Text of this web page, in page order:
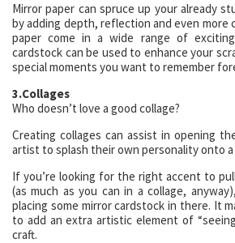
Mirror paper can spruce up your already
by adding depth, reflection and even more
paper come in a wide range of
cardstock can be used to enhance your
special moments you want to remember
3.Collages
Who doesn’t love a good collage?
Creating collages can assist in opening
artist to splash their own personality onto
If you’re looking for the right accent to
(as much as you can in a collage,
placing some mirror cardstock in there. It
to add an extra artistic element of
craft.